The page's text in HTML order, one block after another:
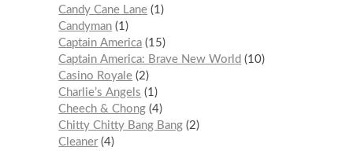
Candy Cane Lane 1
Candyman 1
Captain America 15
Captain America: Brave New World
10
Casino Royale 2
Charlie’s Angels
1
Cheech & Chong 4
Chitty Chitty Bang Bang 2
Cleaner 4